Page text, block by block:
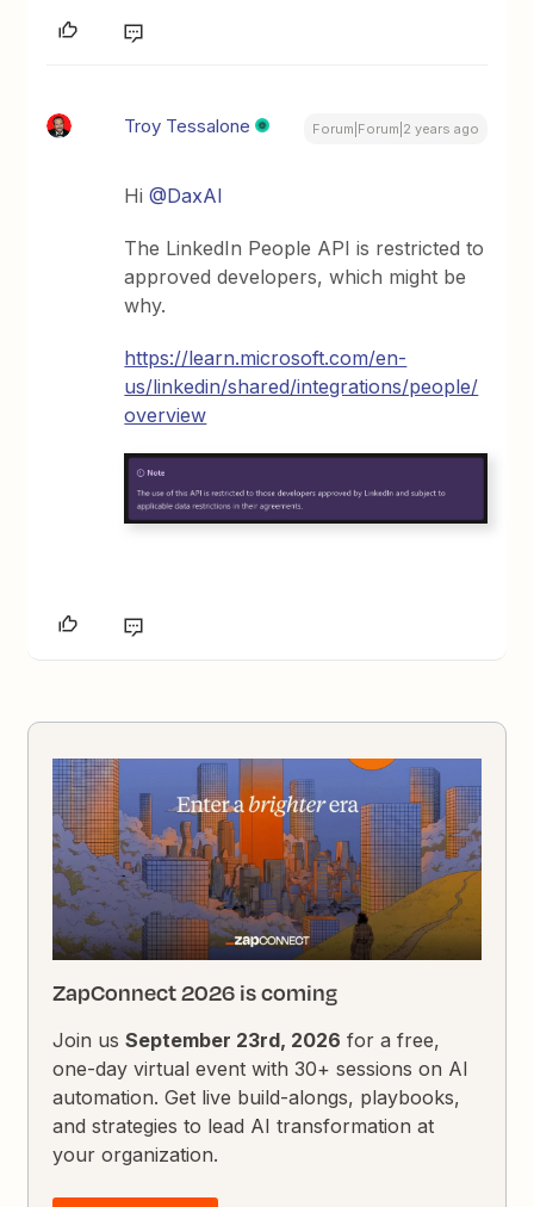
Troy Tessalone Forum|Forum|2 years ago
Hi@DaxAl
The LinkedIn People API is restricted to
approved developers, which might be
why.
https://learn.microsoft.com/en-
us/linkedin/shared/integrations/people/
overview
ZapConnect 2026 is coming
Join usSeptember 23rd, 2026 for a free,
one-day virtual event with 30+ sessions on AI
automation. Get live build-alongs, playbooks,
and strategies to lead AI transformation at
your organization.